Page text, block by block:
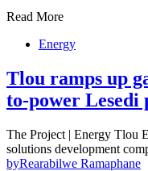
Read More
Energy
Tlou ramps up
to-power Lesedi
The Project | Energy Tlou
solutions development
byRearabilwe Ramaphane